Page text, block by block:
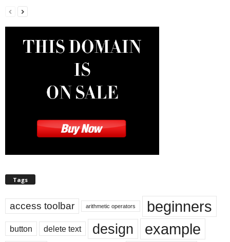
Tags
access toolbar arithmetic operators beginners
button delete text design example